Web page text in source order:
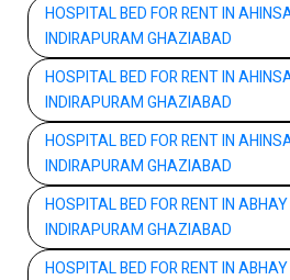
HOSPITAL BED FOR RENT IN
INDIRAPURAM GHAZIABAD
HOSPITAL BED FOR RENT IN
INDIRAPURAM GHAZIABAD
HOSPITAL BED FOR RENT IN
INDIRAPURAM GHAZIABAD
HOSPITAL BED FOR RENT IN
INDIRAPURAM GHAZIABAD
HOSPITAL BED FOR RENT IN